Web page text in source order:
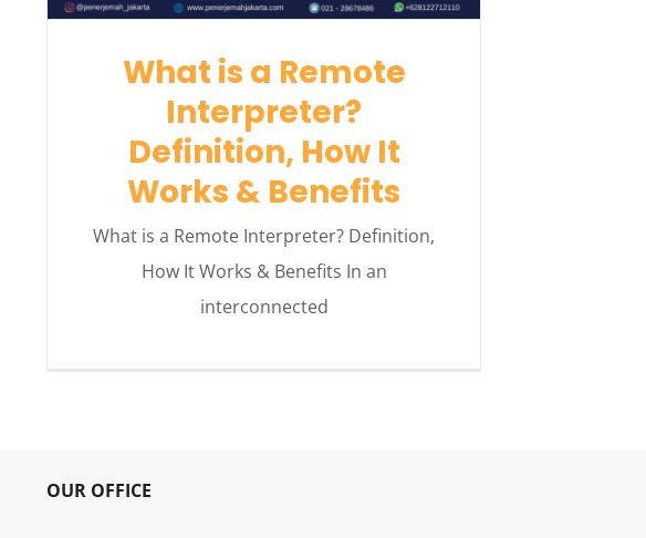
What is a Remote
Interpreter?
Definition, How It
Works & Benefits
What is a Remote Interpreter? Definition,
How It Works & Benefits In an
interconnected
OUR OFFICE